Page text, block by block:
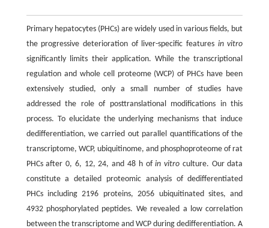
Primary hepatocytes (PHCs) are widely used in various fields, but
the progressive deterioration of liver-specific features in vitro
significantly limits their application. While the transcriptional
regulation and whole cell proteome (WCP) of PHCs have been
extensively studied, only a small number of studies have
addressed the role of posttranslational modifications in this
process. To elucidate the underlying mechanisms that induce
dedifferentiation, we carried out parallel quantifications of the
transcriptome, WCP, ubiquitinome, and phosphoproteome of rat
PHCs after 0, 6, 12, 24, and 48 h ofin vitro culture. Our data
constitute a detailed proteomic analysis of dedifferentiated
PHCs including 2196 proteins, 2056 ubiquitinated sites, and
4932 phosphorylated peptides. We revealed a low correlation
between the transcriptome and WCP during dedifferentiation. A